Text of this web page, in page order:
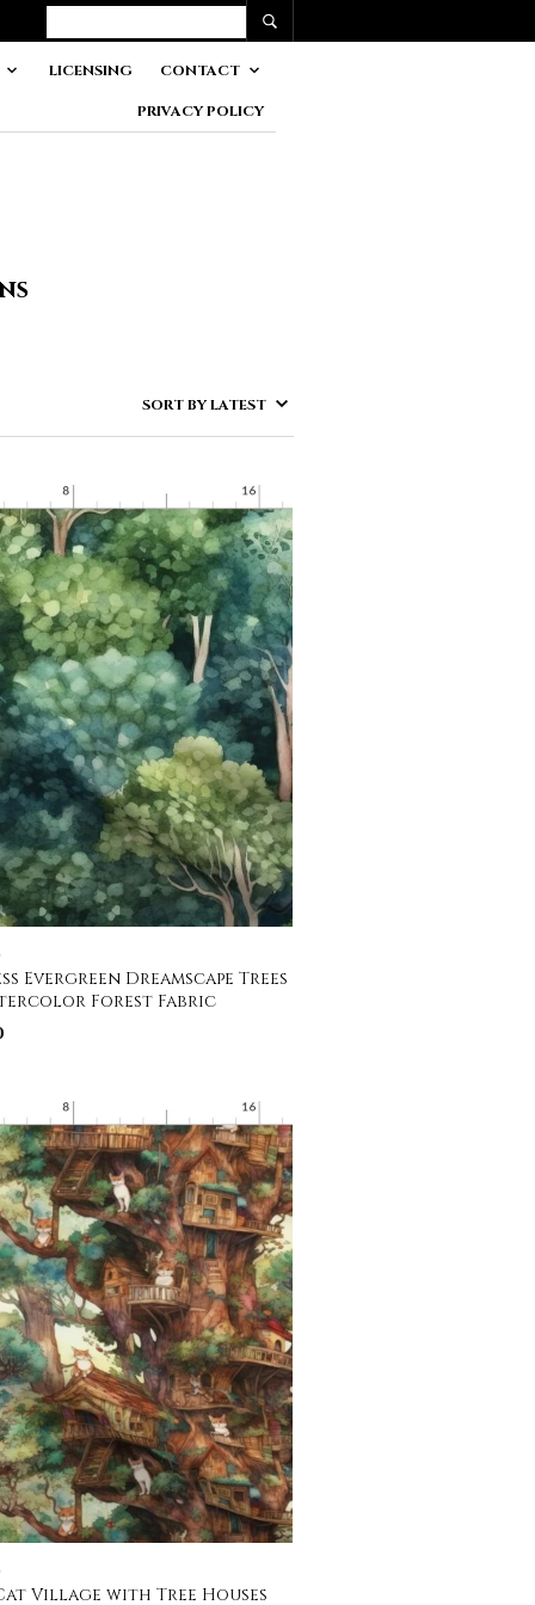
LICENSING CONTACT
PRIVACY POLICY
Evergreen Dreamscape Trees
Forest Fabric
Village with Tree Houses